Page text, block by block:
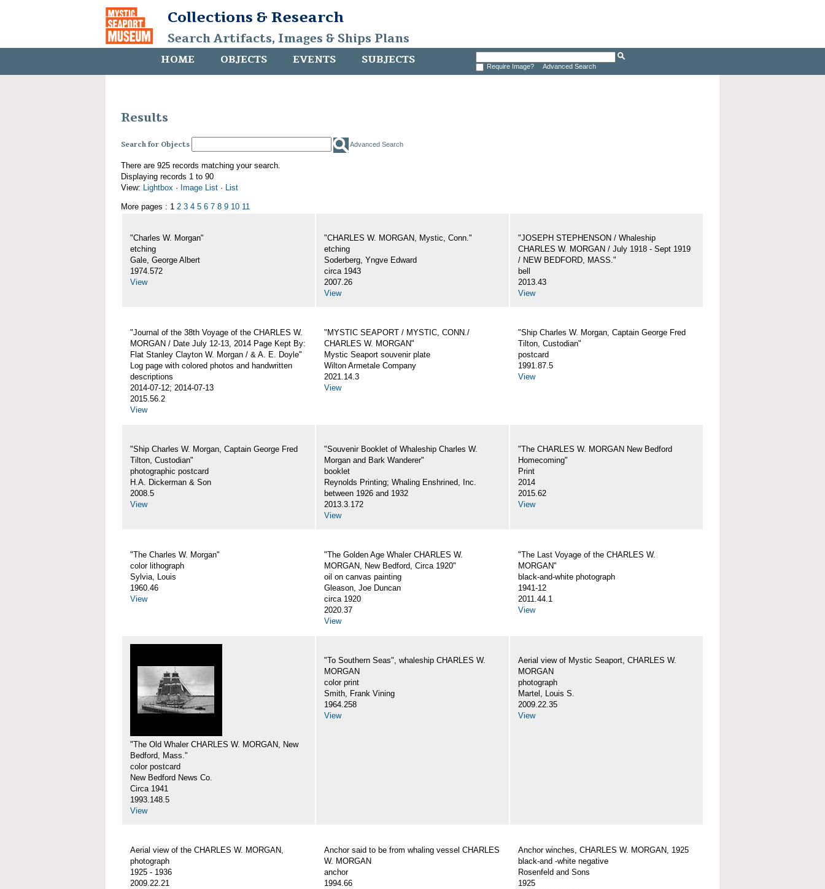
Collections & Research
Search Artifacts, Images & Ships Plans
HOME OBJECTS EVENTS SUBJECTS Require Image? Advanced Search
Results
Search for Objects Advanced Search
There are 925 records matching your search.
Displaying records 1 to 90
View: Lightbox · Image List · List
More pages : 1 2 3 4 5 6 7 8 9 10 11
"Charles W. Morgan"
etching
Gale, George Albert
1974.572
View
"CHARLES W. MORGAN, Mystic, Conn."
etching
Soderberg, Yngve Edward
circa 1943
2007.26
View
"JOSEPH STEPHENSON / Whaleship
CHARLES W. MORGAN / July 1918 - Sept 1919
/ NEW BEDFORD, MASS."
bell
2013.43
View
"Journal of the 38th Voyage of the CHARLES W.
MORGAN / Date July 12-13, 2014 Page Kept By:
Flat Stanley Clayton W. Morgan / & A. E. Doyle"
Log page with colored photos and handwritten
descriptions
2014-07-12; 2014-07-13
2015.56.2
View
"MYSTIC SEAPORT / MYSTIC, CONN./
CHARLES W. MORGAN"
Mystic Seaport souvenir plate
Wilton Armetale Company
2021.14.3
View
"Ship Charles W. Morgan, Captain George Fred
Tilton, Custodian"
postcard
1991.87.5
View
"Ship Charles W. Morgan, Captain George Fred
Tilton, Custodian"
photographic postcard
H.A. Dickerman & Son
2008.5
View
"Souvenir Booklet of Whaleship Charles W.
Morgan and Bark Wanderer"
booklet
Reynolds Printing; Whaling Enshrined, Inc.
between 1926 and 1932
2013.3.172
View
"The CHARLES W. MORGAN New Bedford
Homecoming"
Print
2014
2015.62
View
"The Charles W. Morgan"
color lithograph
Sylvia, Louis
1960.46
View
"The Golden Age Whaler CHARLES W.
MORGAN, New Bedford, Circa 1920"
oil on canvas painting
Gleason, Joe Duncan
circa 1920
2020.37
View
"The Last Voyage of the CHARLES W.
MORGAN"
black-and-white photograph
1941-12
2011.44.1
View
"The Old Whaler CHARLES W. MORGAN, New
Bedford, Mass."
color postcard
New Bedford News Co.
Circa 1941
1993.148.5
View
"To Southern Seas", whaleship CHARLES W.
MORGAN
color print
Smith, Frank Vining
1964.258
View
Aerial view of Mystic Seaport, CHARLES W.
MORGAN
photograph
Martel, Louis S.
2009.22.35
View
Aerial view of the CHARLES W. MORGAN,
photograph
1925 - 1936
2009.22.21
Anchor said to be from whaling vessel CHARLES
W. MORGAN
anchor
1994.66
Anchor winches, CHARLES W. MORGAN, 1925
black-and -white negative
Rosenfeld and Sons
1925